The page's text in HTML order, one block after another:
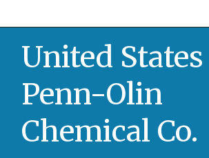
United States
Penn-Olin
Chemical Co.